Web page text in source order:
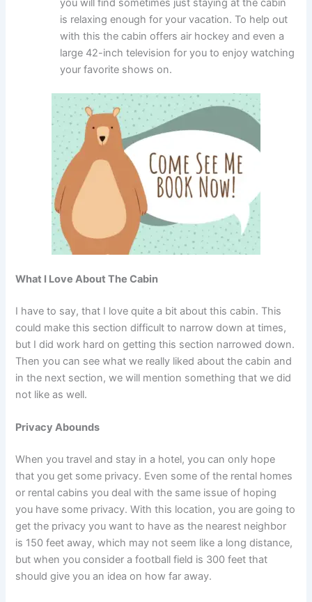
you will find sometimes just staying at the cabin
is relaxing enough for your vacation. To help out
with this the cabin offers air hockey and even a
large 42-inch television for you to enjoy watching
your favorite shows on.
What I Love About The Cabin
I have to say, that I love quite a bit about this cabin. This
could make this section difficult to narrow down at times,
but I did work hard on getting this section narrowed down.
Then you can see what we really liked about the cabin and
in the next section, we will mention something that we did
not like as well.
Privacy Abounds
When you travel and stay in a hotel, you can only hope
that you get some privacy. Even some of the rental homes
or rental cabins you deal with the same issue of hoping
you have some privacy. With this location, you are going to
get the privacy you want to have as the nearest neighbor
is 150 feet away, which may not seem like a long distance,
but when you consider a football field is 300 feet that
should give you an idea on how far away.